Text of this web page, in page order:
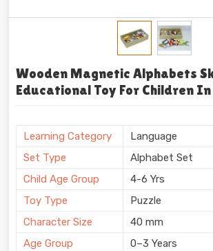
Wooden Magnetic Alphabets
Educational Toy For Children
Learning Category
Language
Set Type
Alphabet Set
Child Age Group
4-6 Yrs
Toy Type
Puzzle
Character Size
40 mm
Age Group
0–3 Years